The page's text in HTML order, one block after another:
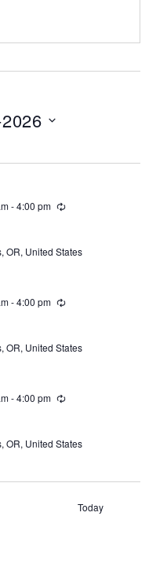
-4:00 pm
OR, United States
-4:00 pm
OR, United States
-4:00 pm
OR, United States
Today